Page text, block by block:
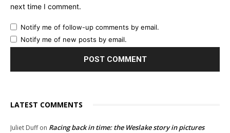
next time I comment.
Notify me of follow-up comments by email.
Notify me of new posts by email.
LATEST COMMENTS
Juliet Duffon Racing back in time: the Weslake story in pictures